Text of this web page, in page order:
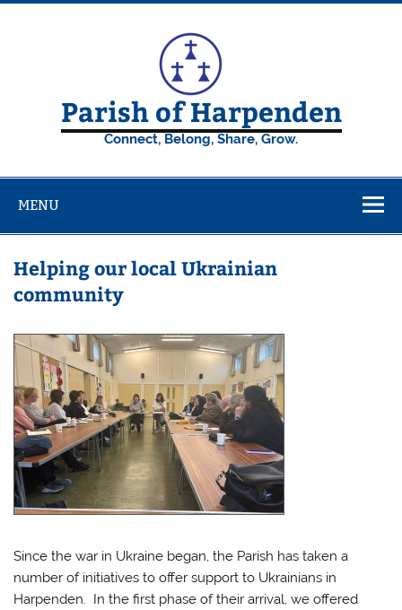
Skip
Parish of Harpenden
Connect, Belong, Share, Grow.
MENU
Helping our local Ukrainian
community
Since the war in Ukraine began, the Parish has taken a
number of initiatives to offer support to Ukrainians in
Harpenden. In the first phase of their arrival, we offered